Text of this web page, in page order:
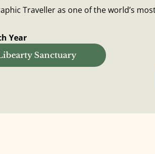
Traveller as one of the world’s
Year
Sanctuary